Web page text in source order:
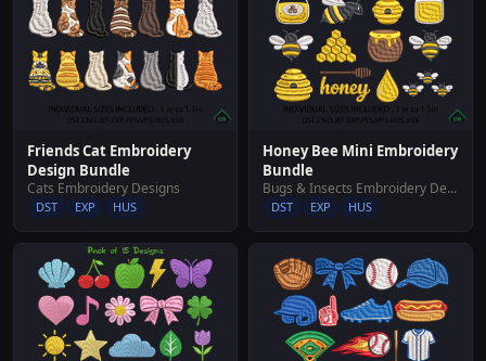
Friends Cat Embroidery
Design Bundle
Cats Embroidery Designs
DST EXP HUS
Honey Bee Mini Embroidery
Bundle
Bugs & Insects Embroidery Designs
DST EXP HUS